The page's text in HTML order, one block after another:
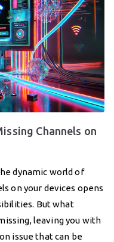
Channels on
dynamic world of
on your devices opens
But what
leaving you with
issue that can be